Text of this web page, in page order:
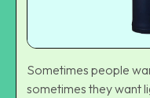
Sometimes people
sometimes they want